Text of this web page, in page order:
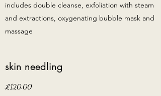
includes double cleanse, exfoliation with steam
and extractions, oxygenating bubble mask and
massage
skin needling
£120.00